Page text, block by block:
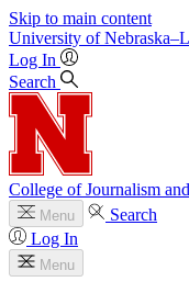
Skip to main content
University of
Log In
Search
College of Journalism
Menu
Search
Log In
Menu